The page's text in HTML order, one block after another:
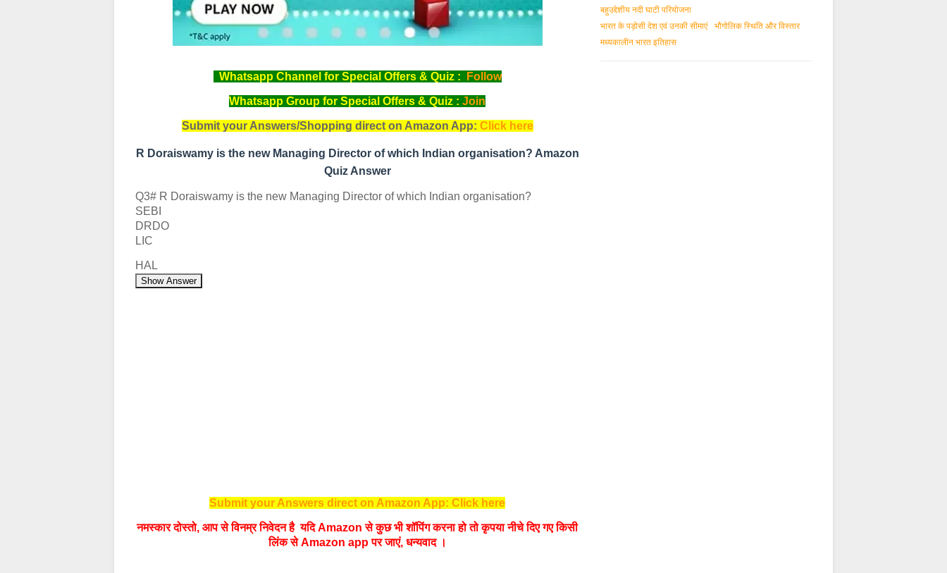
Whatsapp Channel for Special Offers & Quiz : Follow
Whatsapp Group for Special Offers & Quiz : Join
Submit your Answers/Shopping direct on Amazon App: Click here
R Doraiswamy is the new Managing Director of which Indian organisation? Amazon
Quiz Answer
Q3# R Doraiswamy is the new Managing Director of which Indian organisation?
SEBI
DRDO
LIC
HAL
Show Answer
Submit your Answers direct on Amazon App: Click here
नमस्‍कार दोस्‍तो, आप से विनम्र निवेदन है यदि Amazon से कुछ भी शॉपिंग करना हो तो कृपया नीचे दिए गए किसी
लिंक से Amazon app पर जाएं, धन्‍यवाद ।
बहुउद्देशीय नदी घाटी परियोजना
भारत के पड़ोसी देश एवं उनकी सीमाएं भौगोलिक स्थिति और विस्तार
मध्‍यकालीन भारत इतिहास